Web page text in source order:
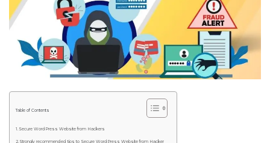
Table of Contents
Secure WordPress Website from Hackers
Strongly recommended tips to Secure WordPress Website from Hacker